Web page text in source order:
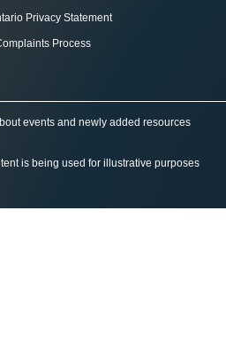
Privacy Statement
Process
events and newly added resources
is being used for illustrative purposes